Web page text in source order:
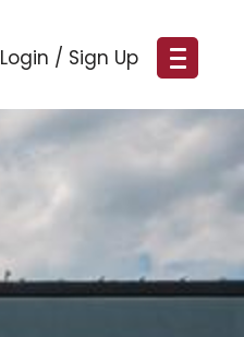
Login / Sign Up